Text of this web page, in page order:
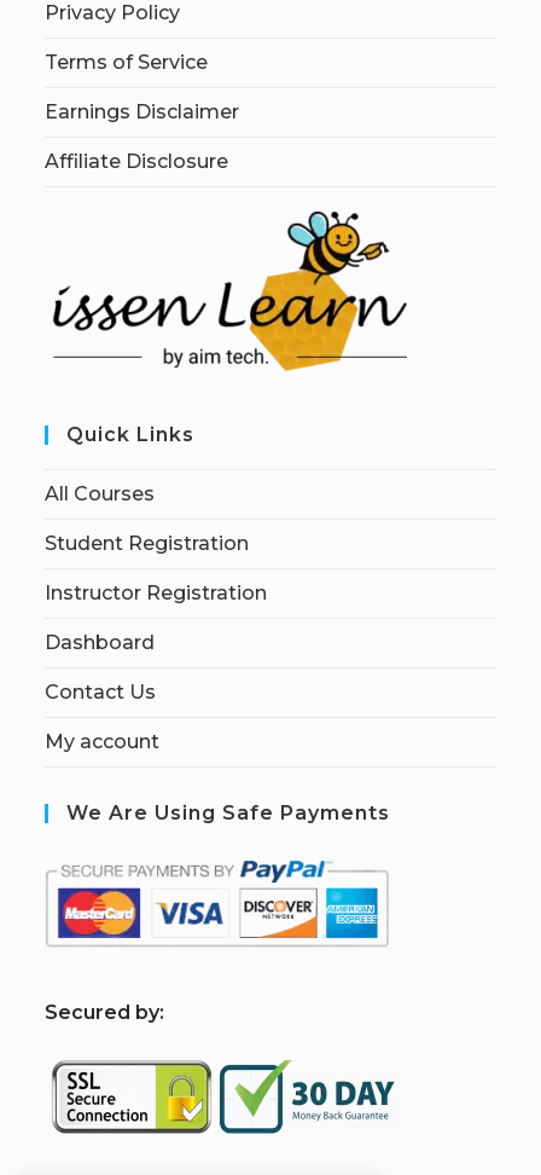
Privacy Policy
Terms of Service
Earnings Disclaimer
Affiliate Disclosure
Quick Links
All Courses
Student Registration
Instructor Registration
Dashboard
Contact Us
My account
We Are Using Safe Payments
Secured by: